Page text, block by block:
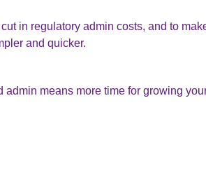
in regulatory admin costs, and to
and quicker.
means more time for growing